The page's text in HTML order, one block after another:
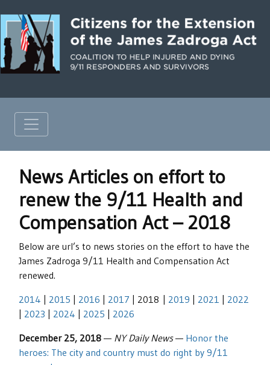
News Articles on effort to
renew the 9/11 Health and
Compensation Act – 2018
Below are url’s to news stories on the effort to have the
James Zadroga 9/11 Health and Compensation Act
renewed.
2014
2015 2016 2017 | 2018 | 2019 2021
2022
2023 2024 2025
2026
December 25, 2018 — NY Daily News— Honor the
heroes: The city and country must do right by 9/11